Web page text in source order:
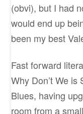
(obvi), but I had
would end up
been my best
Fast forward
Why Don’t We
Blues, having
room from a